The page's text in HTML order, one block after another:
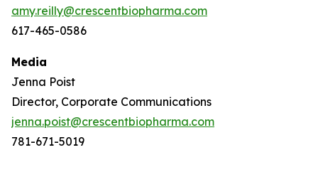
amy.reilly@crescentbiopharma.com
617-465-0586
Media
Jenna Poist
Director, Corporate Communications
jenna.poist@crescentbiopharma.com
781-671-5019